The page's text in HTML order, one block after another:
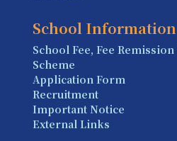
School Information
School Fee, Fee
Scheme
Application Form
Recruitment
Important Notice
External Links